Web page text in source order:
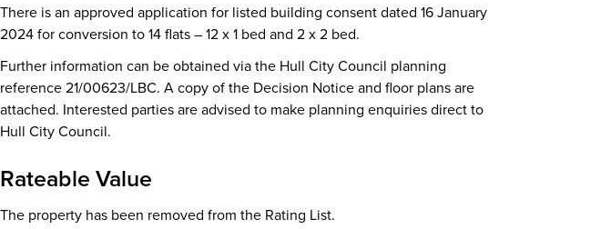
There is an approved application for listed building consent dated 16 January
2024 for conversion to 14 flats – 12 x 1 bed and 2 x 2 bed.
Further information can be obtained via the Hull City Council planning
reference 21/00623/LBC. A copy of the Decision Notice and floor plans are
attached. Interested parties are advised to make planning enquiries direct to
Hull City Council.
Rateable Value
The property has been removed from the Rating List.